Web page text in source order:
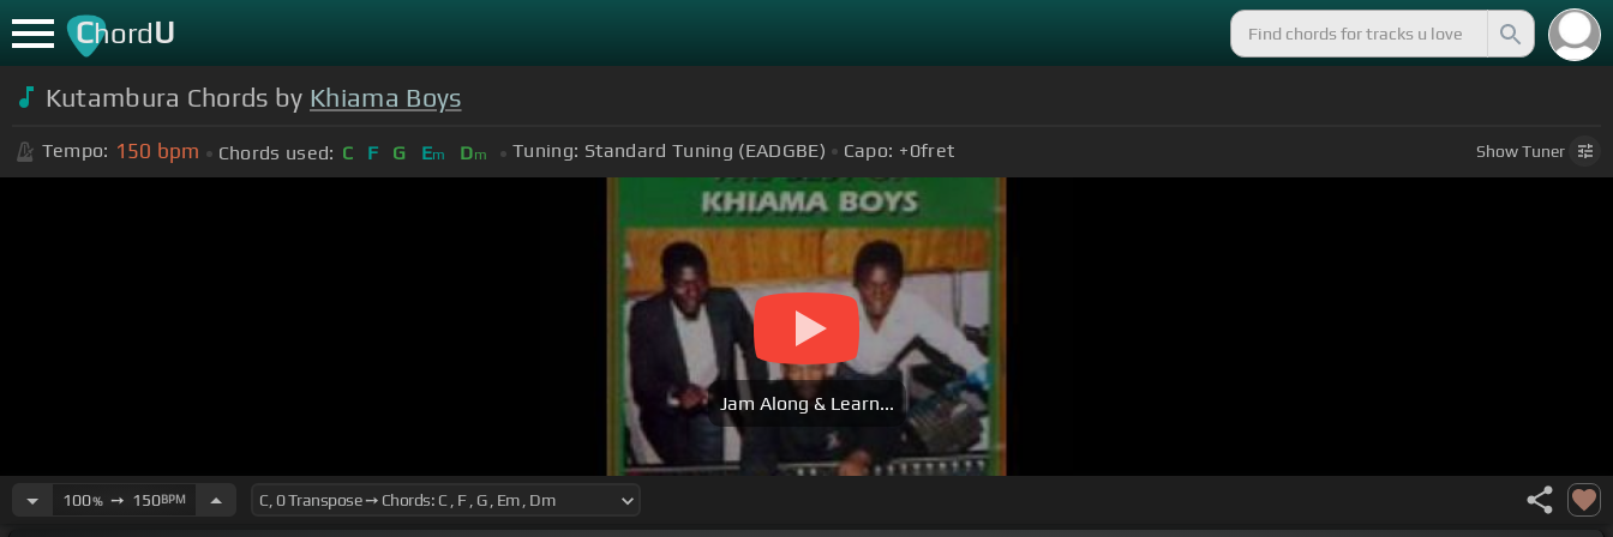
ChordU
Kutambura Chords by Khiama Boys
Tempo: 150 bpm Chords used: C F G Em Dm Tuning: Standard Tuning (EADGBE) Capo: +0fret ShowTuner
Jam Along & Learn...
100%➙ 150BPM